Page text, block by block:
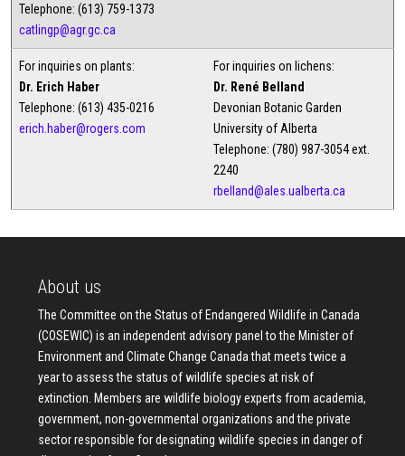
Telephone: (613) 759-1373
catlingp@agr.gc.ca
For inquiries on plants:
Dr. Erich Haber
Telephone: (613) 435-0216
erich.haber@rogers.com
For inquiries on lichens:
Dr. René Belland
Devonian Botanic Garden
University of Alberta
Telephone: (780) 987-3054 ext.
2240
rbelland@ales.ualberta.ca
About us
The Committee on the Status of Endangered Wildlife in Canada
(COSEWIC) is an independent advisory panel to the Minister of
Environment and Climate Change Canada that meets twice a
year to assess the status of wildlife species at risk of
extinction. Members are wildlife biology experts from academia,
government, non-governmental organizations and the private
sector responsible for designating wildlife species in danger of